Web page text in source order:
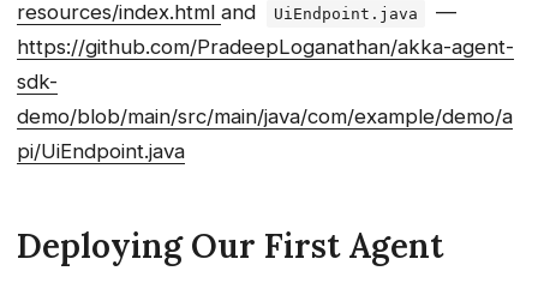
resources/index.html and UiEndpoint.java
—
https://github.com/PradeepLoganathan/akka-agent-
sdk-
demo/blob/main/src/main/java/com/example/demo/a
pi/UiEndpoint.java
Deploying Our First Agent